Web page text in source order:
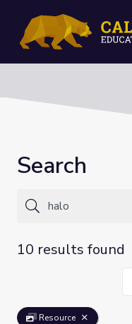
Search
10 results found
Resource